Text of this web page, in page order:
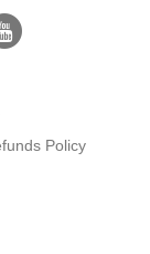
Policy